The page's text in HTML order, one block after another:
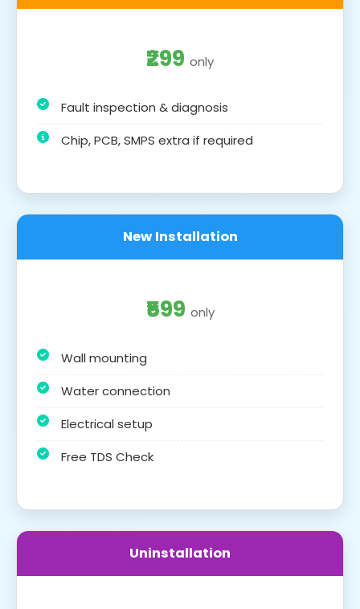
₹299 only
Fault inspection & diagnosis
Chip, PCB, SMPS extra if required
New Installation
₹599 only
Wall mounting
Water connection
Electrical setup
Free TDS Check
Uninstallation